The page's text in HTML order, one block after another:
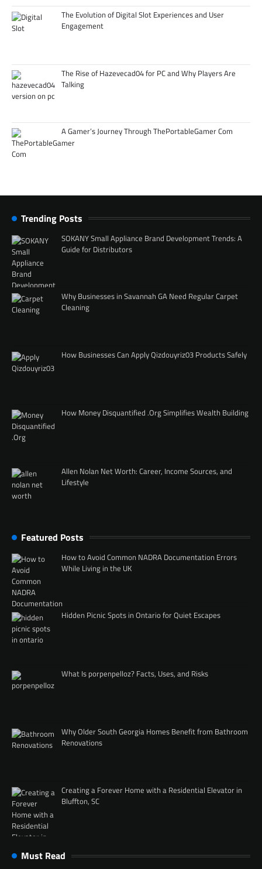
The Evolution of Digital Slot Experiences and User
Engagement
The Rise of Hazevecad04 for PC and Why Players Are
Talking
A Gamer’s Journey Through ThePortableGamer Com
Trending Posts
SOKANY Small Appliance Brand Development Trends: A
Guide for Distributors
Why Businesses in Savannah GA Need Regular Carpet
Cleaning
How Businesses Can Apply Qizdouyriz03 Products Safely
How Money Disquantified .Org Simplifies Wealth Building
Allen Nolan Net Worth: Career, Income Sources, and
Lifestyle
Featured Posts
How to Avoid Common NADRA Documentation Errors
While Living in the UK
Hidden Picnic Spots in Ontario for Quiet Escapes
What Is porpenpelloz? Facts, Uses, and Risks
Why Older South Georgia Homes Benefit from Bathroom
Renovations
Creating a Forever Home with a Residential Elevator in
Bluffton, SC
Must Read